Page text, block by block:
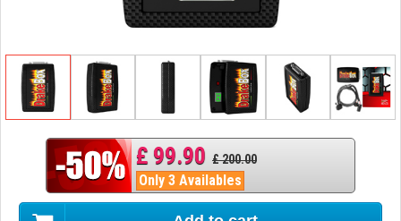
£ 99.90 £ 200.00
Only 3 Availables